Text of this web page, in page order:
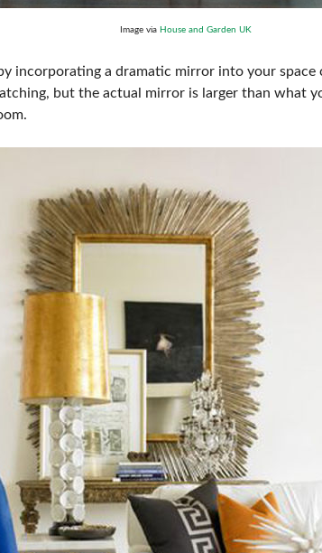
Image via House and Garden UK
incorporating a dramatic mirror into your
but the actual mirror is larger than what